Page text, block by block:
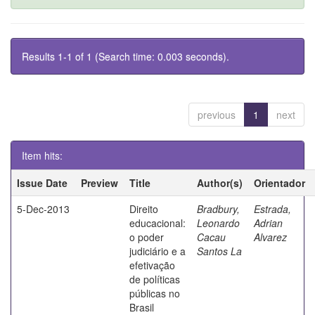
Results 1-1 of 1 (Search time: 0.003 seconds).
previous 1 next
Item hits:
Issue Date
Preview Title Author(s)
Orientador
5-Dec-2013
Direito
educacional:
o poder
judiciário e a
efetivação
de políticas
públicas no
Brasil
Bradbury,
Leonardo
Cacau
Santos La
Estrada,
Adrian
Alvarez